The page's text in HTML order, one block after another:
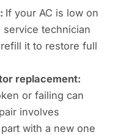
If your AC is low on
technician
it to restore full
replacement:
or failing can
involves
with a new one